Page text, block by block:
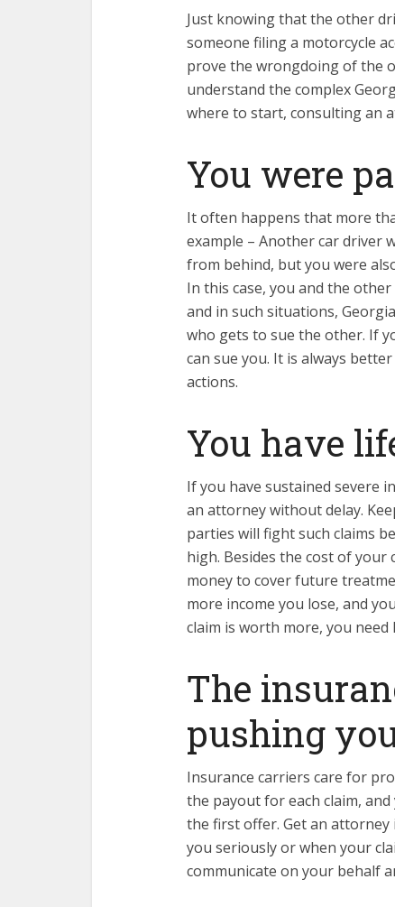
Just knowing that the other
someone filing a motorcycle
prove the wrongdoing of the
understand the complex
where to start, consulting an
You were
It often happens that more
example – Another car driver
from behind, but you were
In this case, you and the
and in such situations,
who gets to sue the other. If
can sue you. It is always
actions.
You have
If you have sustained severe
an attorney without delay.
parties will fight such claims
high. Besides the cost of
money to cover future
more income you lose, and
claim is worth more, you need
The
pushing
Insurance carriers care for
the payout for each claim,
the first offer. Get an attorney
you seriously or when your
communicate on your behalf